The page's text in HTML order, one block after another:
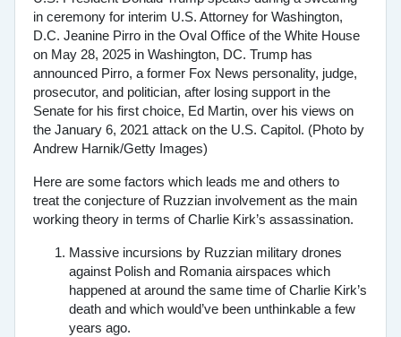
Here are some factors which leads me and others to
treat the conjecture of Ruzzian involvement as the main
working theory in terms of Charlie Kirk’s assassination.
Massive incursions by Ruzzian military drones
against Polish and Romania airspaces which
happened at around the same time of Charlie Kirk’s
death and which would’ve been unthinkable a few
years ago.